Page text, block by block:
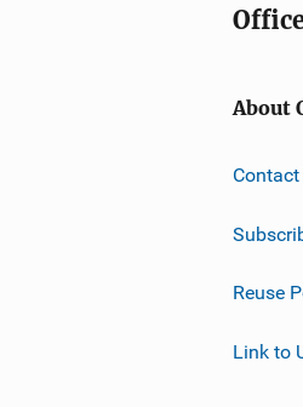
About
Contact
Reuse
Link to